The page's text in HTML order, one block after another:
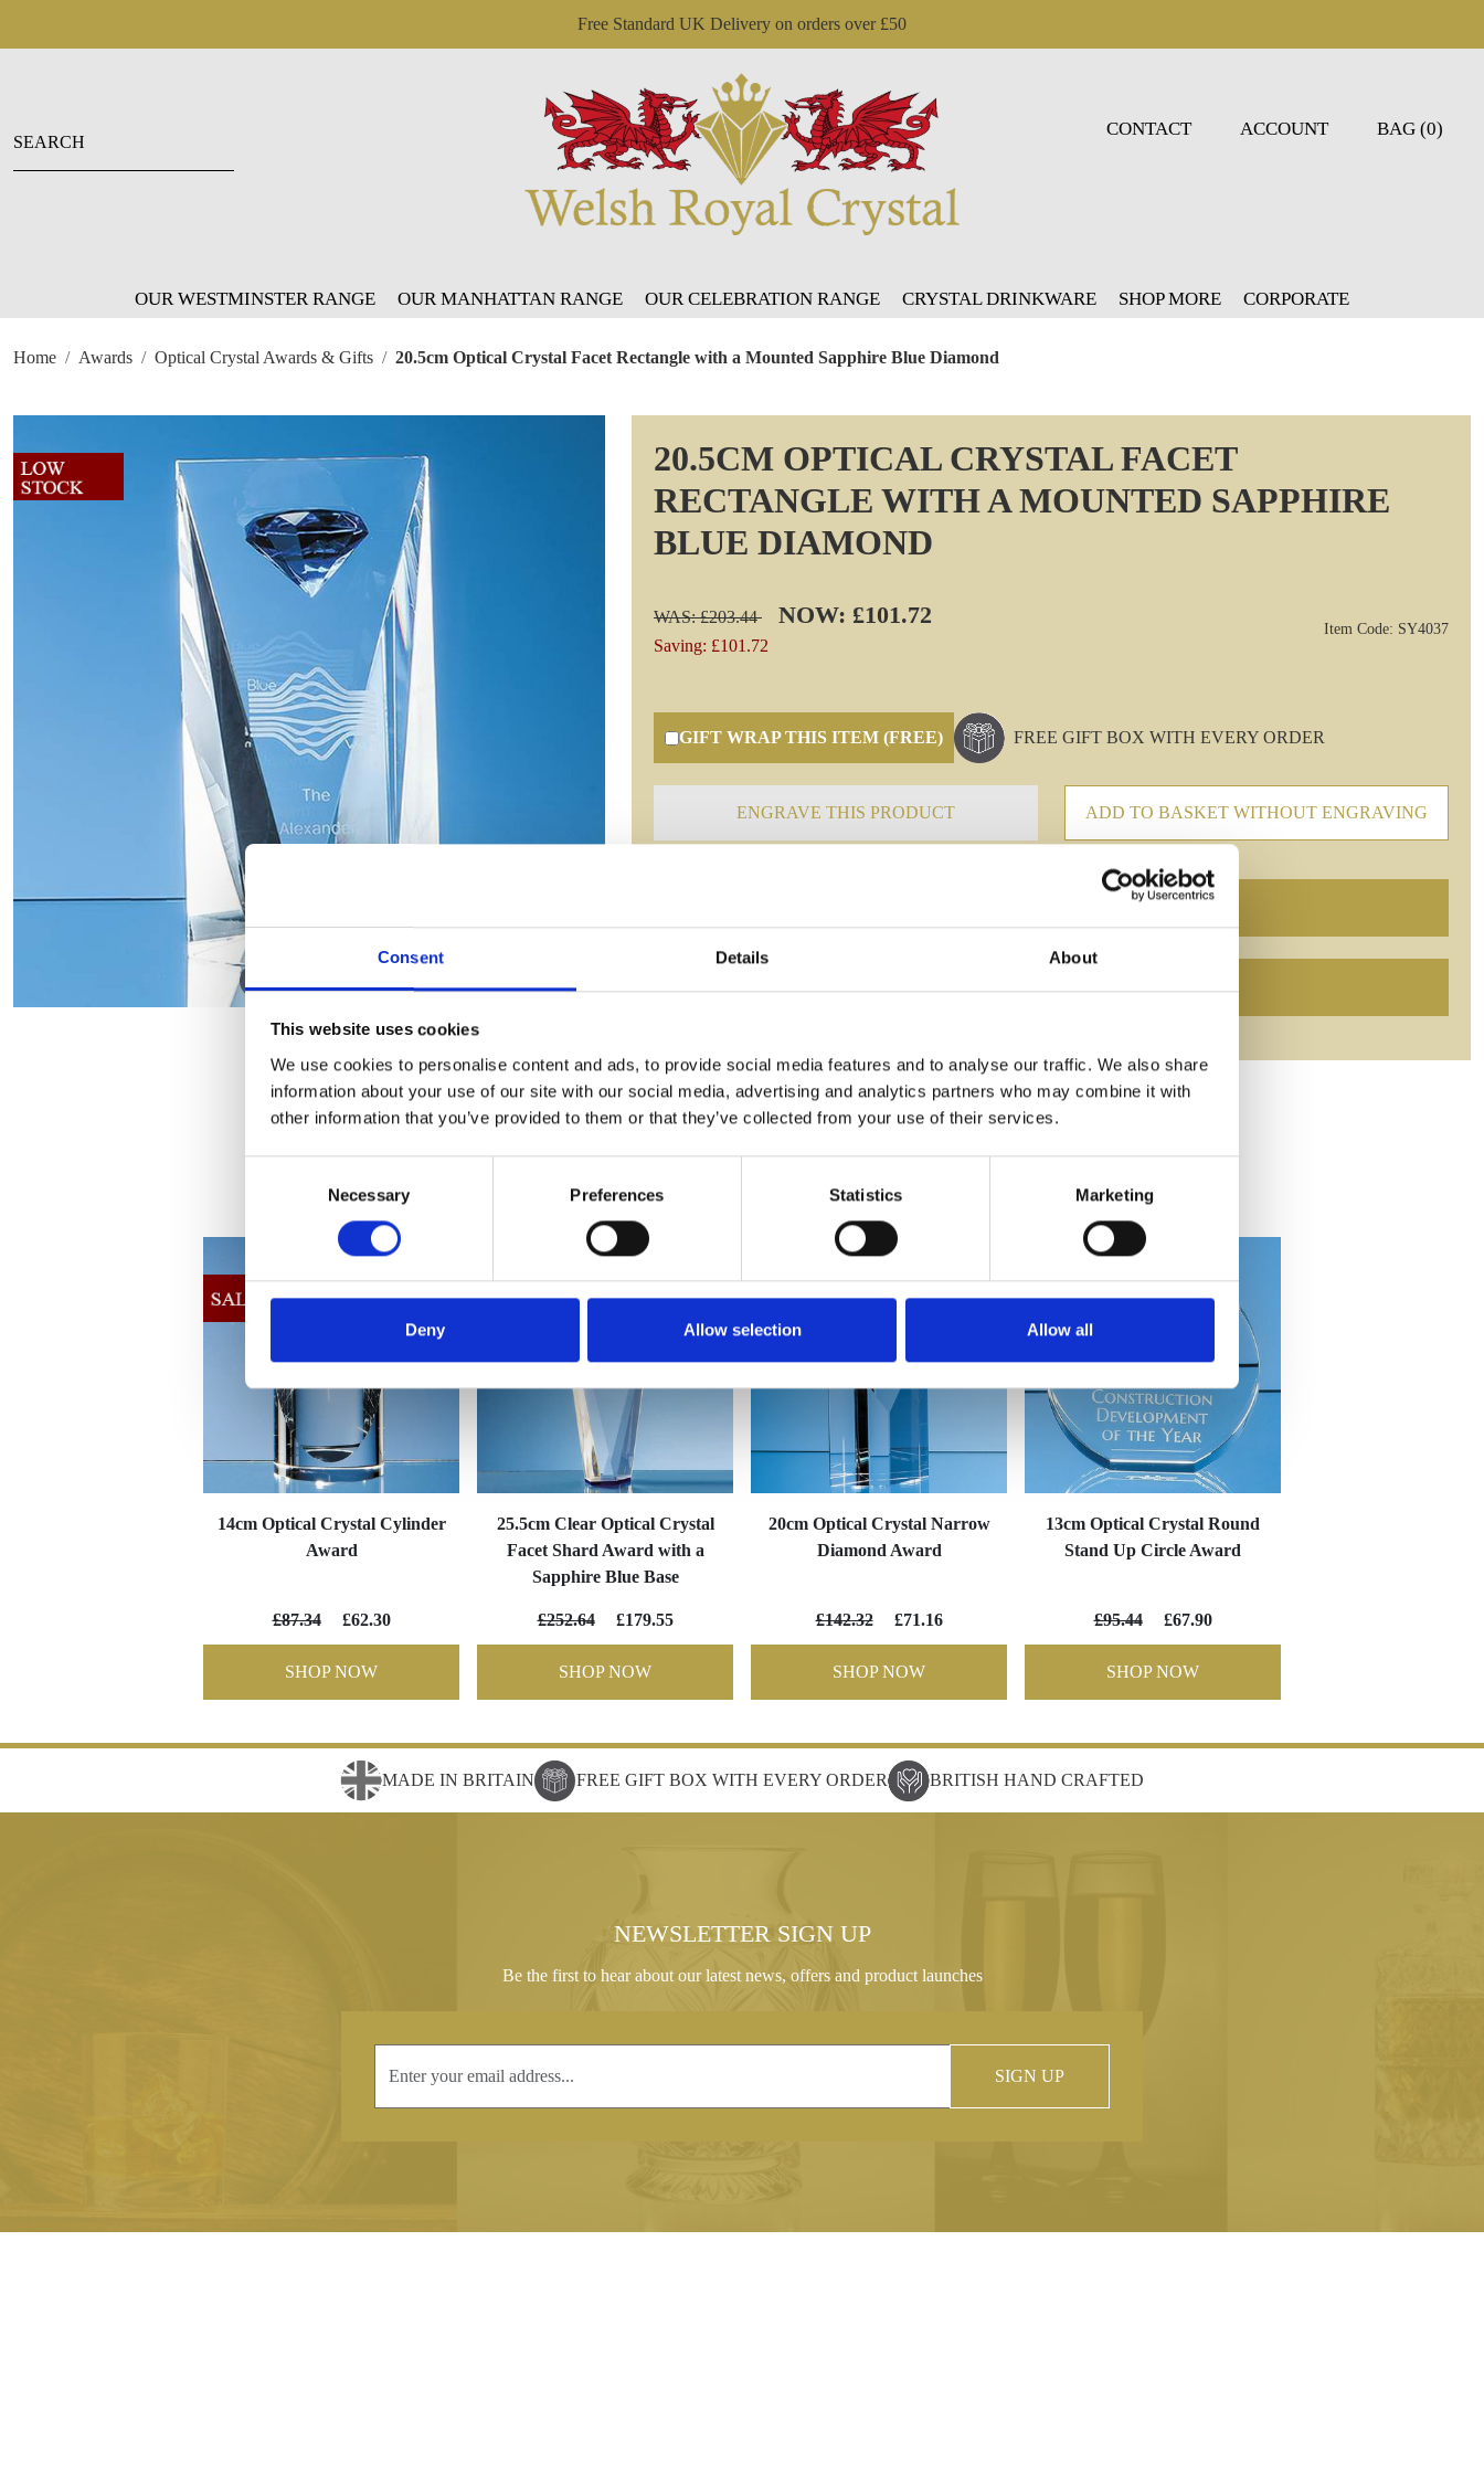
Consent Details About
This website uses cookies
We use cookies to personalise content and ads, to provide social media features and to analyse our traffic. We also share
information about your use of our site with our social media, advertising and analytics partners who may combine it with
other information that you’ve provided to them or that they’ve collected from your use of their services.
Necessary Preferences Statistics Marketing
Deny Allow selection Allow all
Free Standard UK Delivery on orders over £50
CONTACT ACCOUNT BAG (0)
OUR WESTMINSTER RANGE OUR MANHATTAN RANGE OUR CELEBRATION RANGE CRYSTAL DRINKWARE SHOP MORE CORPORATE
Home Awards Optical Crystal Awards & Gifts 20.5cm Optical Crystal Facet Rectangle with a Mounted Sapphire Blue Diamond
20.5CM OPTICAL CRYSTAL FACET
RECTANGLE WITH A MOUNTED SAPPHIRE
BLUE DIAMOND
WAS: £203.44 NOW: £101.72
Saving: £101.72
Item Code: SY4037
GIFT WRAP THIS ITEM (FREE) FREE GIFT BOX WITH EVERY ORDER
ENGRAVE THIS PRODUCT ADD TO BASKET WITHOUT ENGRAVING
Frequently Asked Questions
YOU MAY ALSO LIKE
14cm Optical Crystal Cylinder
Award
£87.34 £62.30
SHOP NOW
25.5cm Clear Optical Crystal
Facet Shard Award with a
Sapphire Blue Base
£252.64 £179.55
SHOP NOW
20cm Optical Crystal Narrow
Diamond Award
£142.32 £71.16
SHOP NOW
13cm Optical Crystal Round
Stand Up Circle Award
£95.44 £67.90
SHOP NOW
MADE IN BRITAIN FREE GIFT BOX WITH EVERY ORDER BRITISH HAND CRAFTED
NEWSLETTER SIGN UP
Be the first to hear about our latest news, offers and product launches
SIGN UP